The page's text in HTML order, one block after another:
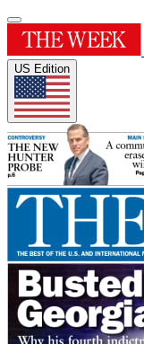
US Edition